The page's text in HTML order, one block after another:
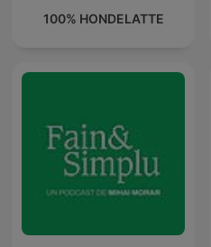
100% HONDELATTE